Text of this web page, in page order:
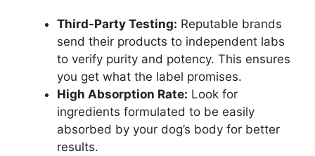
Third-Party Testing: Reputable brands
send their products to independent labs
to verify purity and potency. This ensures
you get what the label promises.
High Absorption Rate: Look for
ingredients formulated to be easily
absorbed by your dog’s body for better
results.